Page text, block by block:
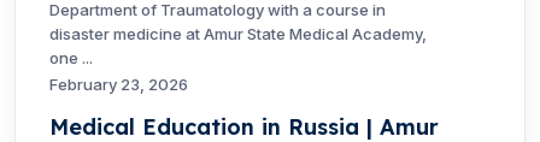
Department of Traumatology with a course in
disaster medicine at Amur State Medical Academy,
one ...
February 23, 2026
Medical Education in Russia | Amur